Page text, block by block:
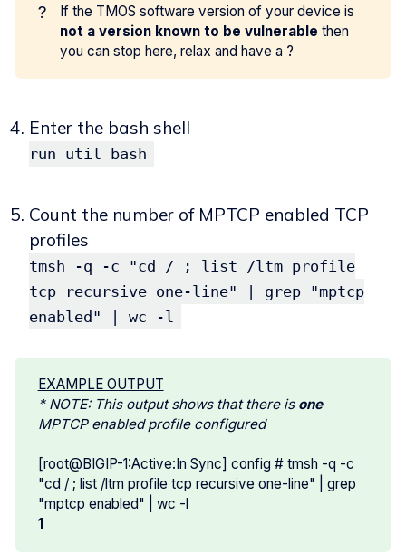
?
If the TMOS software version of your device is
not a version known to be vulnerable then
you can stop here, relax and have a ?
Enter the bash shell
run util bash
Count the number of MPTCP enabled TCP
profiles
tmsh -q -c "cd / ; list /ltm profile
tcp recursive one-line" | grep "mptcp
enabled" | wc -l
EXAMPLE OUTPUT
* NOTE: This output shows that there is
one
MPTCP enabled profile configured
[root@BIGIP-1:Active:In Sync] config # tmsh -q -c
"cd / ; list /ltm profile tcp recursive one-line" | grep
"mptcp enabled" | wc -l
1